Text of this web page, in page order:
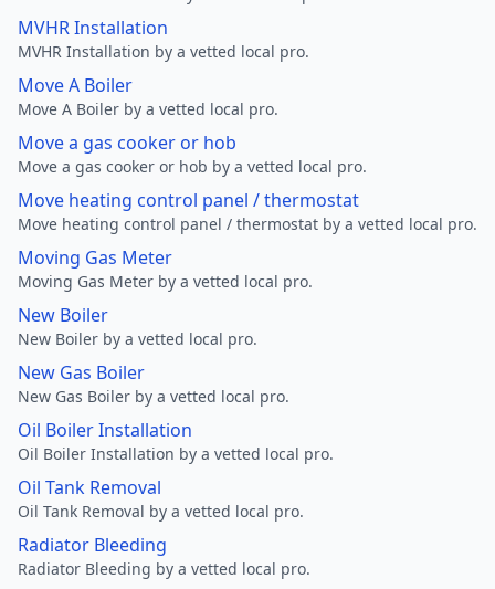
MVHR Installation
MVHR Installation by a vetted local pro.
Move A Boiler
Move A Boiler by a vetted local pro.
Move a gas cooker or hob
Move a gas cooker or hob by a vetted local pro.
Move heating control panel / thermostat
Move heating control panel / thermostat by a vetted local pro.
Moving Gas Meter
Moving Gas Meter by a vetted local pro.
New Boiler
New Boiler by a vetted local pro.
New Gas Boiler
New Gas Boiler by a vetted local pro.
Oil Boiler Installation
Oil Boiler Installation by a vetted local pro.
Oil Tank Removal
Oil Tank Removal by a vetted local pro.
Radiator Bleeding
Radiator Bleeding by a vetted local pro.